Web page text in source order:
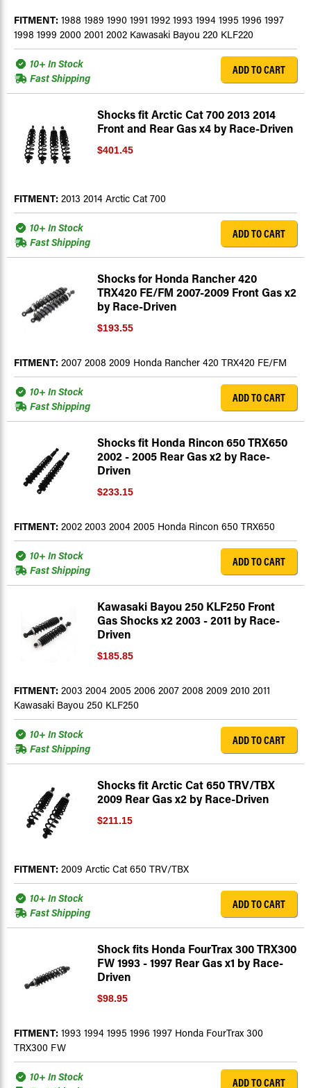
FITMENT: 1988 1989 1990 1991 1992 1993 1994 1995 1996 1997
1998 1999 2000 2001 2002 Kawasaki Bayou 220 KLF220
10+ In Stock
Fast Shipping
ADD TO CART
Shocks fit Arctic Cat 700 2013 2014
Front and Rear Gas x4 by Race-Driven
$401.45
FITMENT: 2013 2014 Arctic Cat 700
10+ In Stock
Fast Shipping
ADD TO CART
Shocks for Honda Rancher 420
TRX420 FE/FM 2007-2009 Front Gas x2
by Race-Driven
$193.55
FITMENT: 2007 2008 2009 Honda Rancher 420 TRX420 FE/FM
10+ In Stock
Fast Shipping
ADD TO CART
Shocks fit Honda Rincon 650 TRX650
2002 - 2005 Rear Gas x2 by Race-
Driven
$233.15
FITMENT: 2002 2003 2004 2005 Honda Rincon 650 TRX650
10+ In Stock
Fast Shipping
ADD TO CART
Kawasaki Bayou 250 KLF250 Front
Gas Shocks x2 2003 - 2011 by Race-
Driven
$185.85
FITMENT: 2003 2004 2005 2006 2007 2008 2009 2010 2011
Kawasaki Bayou 250 KLF250
10+ In Stock
Fast Shipping
ADD TO CART
Shocks fit Arctic Cat 650 TRV/TBX
2009 Rear Gas x2 by Race-Driven
$211.15
FITMENT: 2009 Arctic Cat 650 TRV/TBX
10+ In Stock
Fast Shipping
ADD TO CART
Shock fits Honda FourTrax 300 TRX300
FW 1993 - 1997 Rear Gas x1 by Race-
Driven
$98.95
FITMENT: 1993 1994 1995 1996 1997 Honda FourTrax 300
TRX300 FW
10+ In Stock
ADD TO CART